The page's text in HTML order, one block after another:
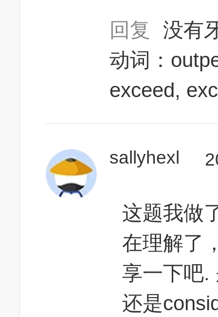
回复
没有
动词：
exceed,
sallyhexl
这题我做
在理解了
享一下吧.
还是